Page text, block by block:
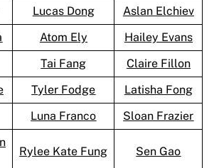
Lucas Dong
Aslan Elchiev
Atom Ely
Hailey Evans
Tai Fang
Claire Fillon
Tyler Fodge
Latisha Fong
Luna Franco
Sloan Frazier
Rylee Kate Fung Sen Gao